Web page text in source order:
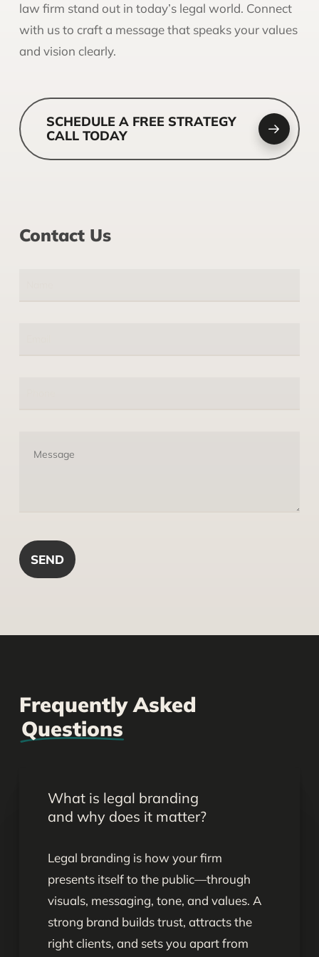
law firm stand out in today’s legal world. Connect
with us to craft a message that speaks your values
and vision clearly.
SCHEDULE A FREE STRATEGY
CALL TODAY
Contact Us
Frequently Asked
Questions
What is legal branding
and why does it matter?
Legal branding is how your firm
presents itself to the public—through
visuals, messaging, tone, and values. A
strong brand builds trust, attracts the
right clients, and sets you apart from